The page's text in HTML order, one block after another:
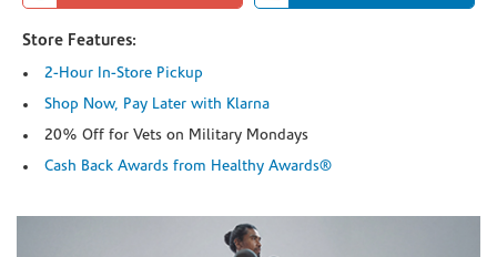
Store Features:
2-Hour In-Store Pickup
Shop Now, Pay Later with Klarna
20% Off for Vets on Military Mondays
Cash Back Awards from Healthy Awards®